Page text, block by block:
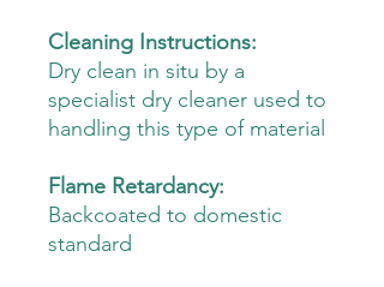
Cleaning Instructions:
Dry clean in situ by a
specialist dry cleaner used to
handling this type of material
Flame Retardancy:
Backcoated to domestic
standard